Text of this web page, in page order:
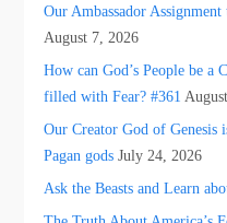
Our Ambassador
August 7, 2026
How can God’s People be
filled with Fear? #361
Our Creator God of Genesis
Pagan gods July 24, 2026
Ask the Beasts and Learn